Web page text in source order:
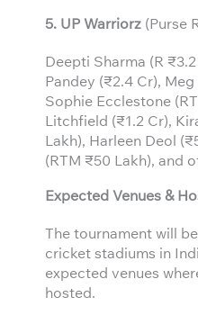
5. UP Warriorz (Purse
Deepti Sharma (R
Pandey (₹2.4 Cr),
Sophie Ecclestone
Litchfield (₹1.2 Cr),
Lakh), Harleen Deol
(RTM ₹50 Lakh), and
Expected Venues &
The tournament will
cricket stadiums in
expected venues
hosted.